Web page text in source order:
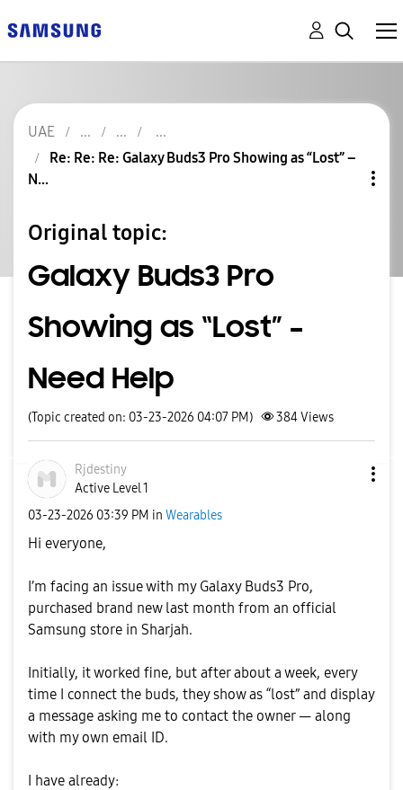
UAE
Re: Re: Re: Galaxy Buds3 Pro Showing as “Lost” –
N...
Original topic:
Galaxy Buds3 Pro
Showing as “Lost” –
Need Help
(Topic created on: 03-23-2026 04:07 PM) 384Views
Rjdestiny
Active Level 1
‎03-23-2026 03:39 PM in Wearables
Hi everyone,
I’m facing an issue with my Galaxy Buds3 Pro,
purchased brand new last month from an official
Samsung store in Sharjah.
Initially, it worked fine, but after about a week, every
time I connect the buds, they show as “lost” and display
a message asking me to contact the owner — along
with my own email ID.
I have already: